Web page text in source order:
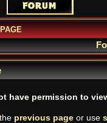
have permission to
previous pageor use